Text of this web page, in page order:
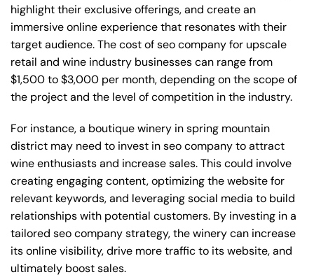
highlight their exclusive offerings, and create an
immersive online experience that resonates with their
target audience. The cost of seo company for upscale
retail and wine industry businesses can range from
$1,500 to $3,000 per month, depending on the scope of
the project and the level of competition in the industry.
For instance, a boutique winery in spring mountain
district may need to invest in seo company to attract
wine enthusiasts and increase sales. This could involve
creating engaging content, optimizing the website for
relevant keywords, and leveraging social media to build
relationships with potential customers. By investing in a
tailored seo company strategy, the winery can increase
its online visibility, drive more traffic to its website, and
ultimately boost sales.